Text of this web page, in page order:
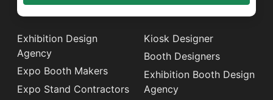
Exhibition Design
Agency
Expo Booth Makers
Expo Stand Contractors
Kiosk Designer
Booth Designers
Exhibition Booth Design
Agency